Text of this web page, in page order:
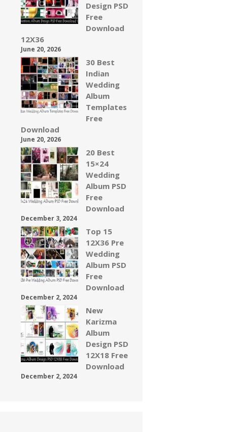
Design PSD
Free
Download
12X36
June 20, 2026
30 Best
Indian
Wedding
Album
Templates
Free
Download
June 20, 2026
20 Best
15×24
Wedding
Album PSD
Free
Download
December 3, 2024
Top 15
12X36 Pre
Wedding
Album PSD
Free
Download
December 2, 2024
New
Karizma
Album
Design PSD
12X18 Free
Download
December 2, 2024